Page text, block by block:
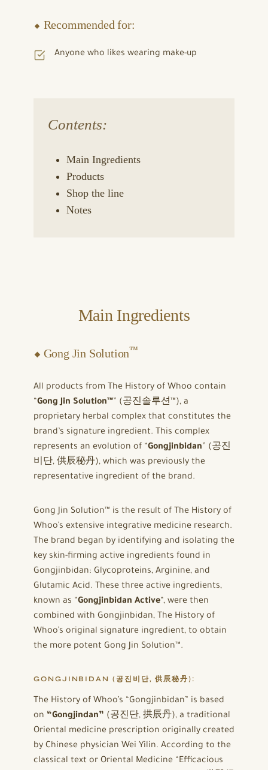
⬥ Recommended for:
Anyone who likes wearing make-up
Contents:
Main Ingredients
Products
Shop the line
Notes
Main Ingredients
⬥ Gong Jin Solution™
All products from The History of Whoo contain
“Gong Jin Solution™” (공진솔루션™), a
proprietary herbal complex that constitutes the
brand’s signature ingredient. This complex
represents an evolution of “Gongjinbidan” (공진
비단, 供辰秘丹), which was previously the
representative ingredient of the brand.
Gong Jin Solution™ is the result of The History of
Whoo’s extensive integrative medicine research.
The brand began by identifying and isolating the
key skin-firming active ingredients found in
Gongjinbidan: Glycoproteins, Arginine, and
Glutamic Acid. These three active ingredients,
known as “Gongjinbidan Active“, were then
combined with Gongjinbidan, The History of
Whoo’s original signature ingredient, to obtain
the more potent Gong Jin Solution™.
GONGJINBIDAN (공진비단, 供辰秘丹):
The History of Whoo’s “Gongjinbidan” is based
on “Gongjindan” (공진단, 拱辰丹), a traditional
Oriental medicine prescription originally created
by Chinese physician Wei Yilin. According to the
classical text or Oriental Medicine “Efficacious